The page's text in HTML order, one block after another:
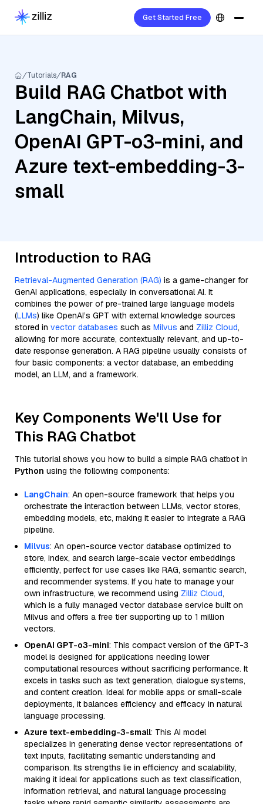
Get Started Free
Tutorials RAG
Build RAG Chatbot with
LangChain, Milvus,
OpenAI GPT-o3-mini, and
Azure text-embedding-3-
small
Introduction to RAG
Retrieval-Augmented Generation (RAG) is a game-changer for
GenAI applications, especially in conversational AI. It
combines the power of pre-trained large language models
(LLMs) like OpenAI’s GPT with external knowledge sources
stored in vector databases such as Milvus and Zilliz Cloud,
allowing for more accurate, contextually relevant, and up-to-
date response generation. A RAG pipeline usually consists of
four basic components: a vector database, an embedding
model, an LLM, and a framework.
Key Components We'll Use for
This RAG Chatbot
This tutorial shows you how to build a simple RAG chatbot in
Python using the following components:
LangChain: An open-source framework that helps you
orchestrate the interaction between LLMs, vector stores,
embedding models, etc, making it easier to integrate a RAG
pipeline.
Milvus: An open-source vector database optimized to
store, index, and search large-scale vector embeddings
efficiently, perfect for use cases like RAG, semantic search,
and recommender systems. If you hate to manage your
own infrastructure, we recommend using Zilliz Cloud,
which is a fully managed vector database service built on
Milvus and offers a free tier supporting up to 1 million
vectors.
OpenAI GPT-o3-mini: This compact version of the GPT-3
model is designed for applications needing lower
computational resources without sacrificing performance. It
excels in tasks such as text generation, dialogue systems,
and content creation. Ideal for mobile apps or small-scale
deployments, it balances efficiency and efficacy in natural
language processing.
Azure text-embedding-3-small: This AI model
specializes in generating dense vector representations of
text inputs, facilitating semantic understanding and
comparison. Its strengths lie in efficiency and scalability,
making it ideal for applications such as text classification,
information retrieval, and natural language processing